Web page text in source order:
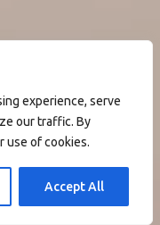
experience, serve
our traffic. By
use of cookies.
Accept All